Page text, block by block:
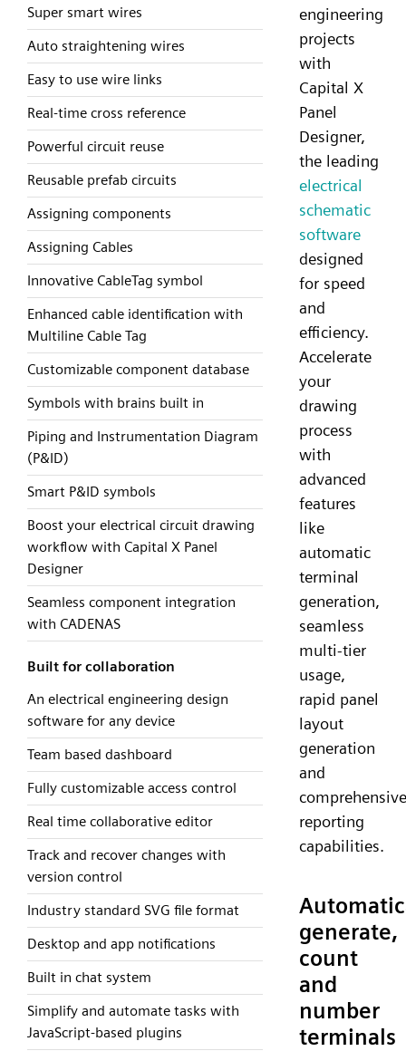
Super smart wires
Auto straightening wires
Easy to use wire links
Real-time cross reference
Powerful circuit reuse
Reusable prefab circuits
Assigning components
Assigning Cables
Innovative CableTag symbol
Enhanced cable identification with
Multiline Cable Tag
Customizable component database
Symbols with brains built in
Piping and Instrumentation Diagram
(P&ID)
Smart P&ID symbols
Boost your electrical circuit drawing
workflow with Capital X Panel
Designer
Seamless component integration
with CADENAS
Built for collaboration
An electrical engineering design
software for any device
Team based dashboard
Fully customizable access control
Real time collaborative editor
Track and recover changes with
version control
Industry standard SVG file format
Desktop and app notifications
Built in chat system
Simplify and automate tasks with
JavaScript-based plugins
engineering
projects
with
Capital X
Panel
Designer,
the leading
electrical
schematic
software
designed
for speed
and
efficiency.
Accelerate
your
drawing
process
with
advanced
features
like
automatic
terminal
generation,
seamless
multi-tier
usage,
rapid panel
layout
generation
and
comprehensive
reporting
capabilities.
generate,
count
and
number
terminals